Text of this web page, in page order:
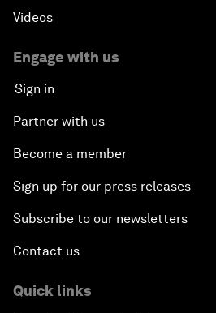
Videos
Engage with us
Sign in
Partner with us
Become a member
Sign up for our press releases
Subscribe to our newsletters
Contact us
Quick links